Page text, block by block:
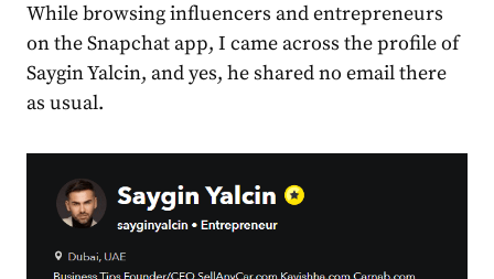
While browsing influencers and entrepreneurs
on the Snapchat app, I came across the profile of
Saygin Yalcin, and yes, he shared no email there
as usual.